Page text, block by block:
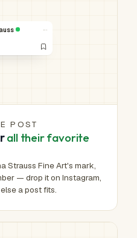
···
/
POST
all their favorite
Strauss Fine Art's mark,
— drop it on Instagram,
a post fits.